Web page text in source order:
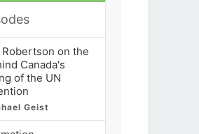
on the
Canada's
of the UN
Geist